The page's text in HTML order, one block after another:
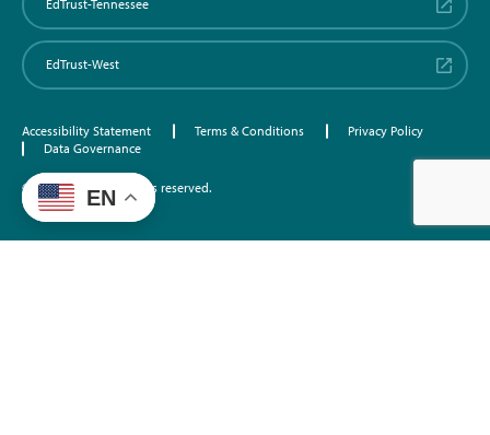
EdTrust-Tennessee
EdTrust-West
Accessibility Statement Terms & Conditions
Privacy Policy
Data Governance
©2026 EdTrust. All rights reserved.
EN